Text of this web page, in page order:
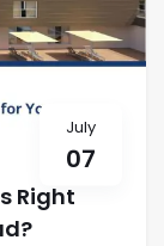
July
07
Right